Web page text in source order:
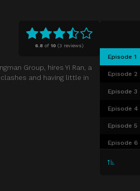
6.8 of 10 (3 reviews)
Group, hires Yi Ran, a
and having little in
Episode 1
Episode 2
Episode 3
Episode 4
Episode 5
Episode 6
Episode 7